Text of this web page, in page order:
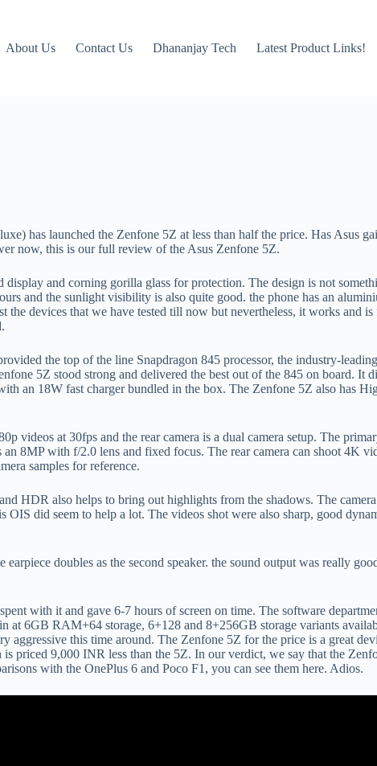
About Us Contact Us Dhananjay Tech Latest Product Links!
has launched the Zenfone 5Z at less than half the price. Has Asus
now, this is our full review of the Asus Zenfone 5Z.
and corning gorilla glass for protection. The design is not
and the sunlight visibility is also quite good. the phone has an
devices that we have tested till now but nevertheless, it works and
the top of the line Snapdragon 845 processor, the industry-
5Z stood strong and delivered the best out of the 845 on board. It
an 18W fast charger bundled in the box. The Zenfone 5Z also has
videos at 30fps and the rear camera is a dual camera setup. The
8MP with f/2.0 lens and fixed focus. The rear camera can shoot 4K
samples for reference.
HDR also helps to bring out highlights from the shadows. The
did seem to help a lot. The videos shot were also sharp, good
doubles as the second speaker. the sound output was really
with it and gave 6-7 hours of screen on time. The software
at 6GB RAM+64 storage, 6+128 and 8+256GB storage variants
this time around. The Zenfone 5Z for the price is a great
priced 9,000 INR less than the 5Z. In our verdict, we say that the
with the OnePlus 6 and Poco F1, you can see them here. Adios.